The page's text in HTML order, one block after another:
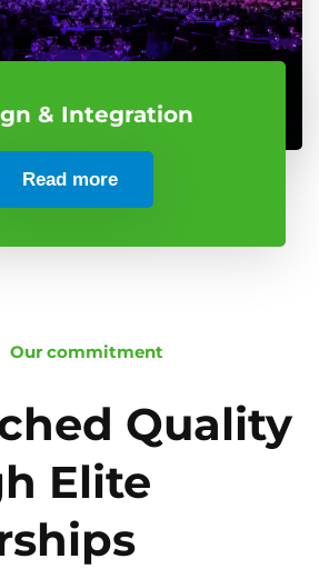
& Integration
Read more
Our commitment
Quality
Elite